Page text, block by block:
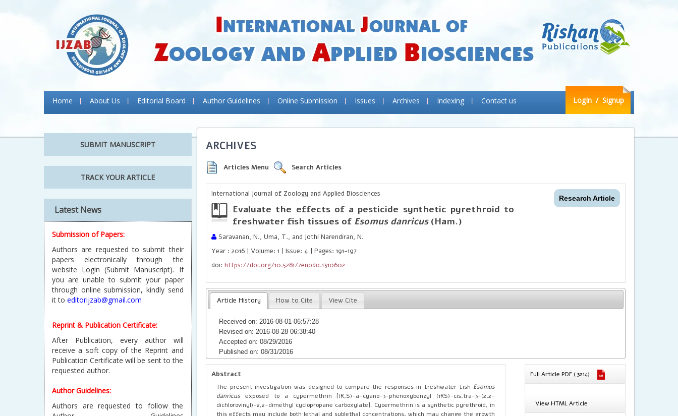
Home About Us Editorial Board Author Guidelines Online Submission Issues Archives Indexing Contact us LogIn / Signup
SUBMIT MANUSCRIPT
TRACK YOUR ARTICLE
Latest News
Submission of Papers:
Authors are requested to submit their
papers electronically through the
website Login (Submit Manuscript). If
you are unable to submit your paper
through online submission, kindly send
it to editorijzab@gmail.com
Reprint & Publication Certificate:
After Publication, every author will
receive a soft copy of the Reprint and
Publication Certificate will be sent to the
requested author.
Author Guidelines:
Authors are requested to follow the
ARCHIVES
Articles Menu Search Articles
International Journal of Zoology and Applied Biosciences Research Article
Evaluate the effects of a pesticide synthetic pyrethroid to
freshwater fish tissues of Esomus danricus (Ham.)
Saravanan, N., Uma, T., and Jothi Narendiran, N.
Year : 2016 | Volume: 1 | Issue: 4 | Pages: 191-197
doi:https://doi.org/10.5281/zenodo.1310602
Article History How to Cite View Cite
Received on: 2016-08-01 06:57:28
Revised on: 2016-08-28 06:38:40
Accepted on: 08/29/2016
Published on: 08/31/2016
Abstract
The present investigation was designed to compare the responses in freshwater fish Esomus
danricus exposed to a cypermethrin [(R,S)-a-cyano-3-phenoxybenzyl (1RS)-cis,tra-3-(2,2-
dichlorovinyl)-2,2-dimethyl cyclopropane carboxylate]. Cyoermethrin is a synthetic pyrethroid, in
this effects may include both lethal and sublethal concentrations, which may change the growth
Full Article PDF ( 3214)
View HTML Article